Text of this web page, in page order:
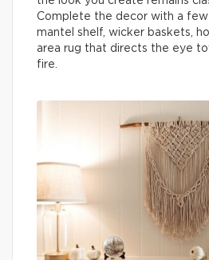
Complete the decor with a
mantel shelf, wicker baskets,
area rug that directs the eye
fire.